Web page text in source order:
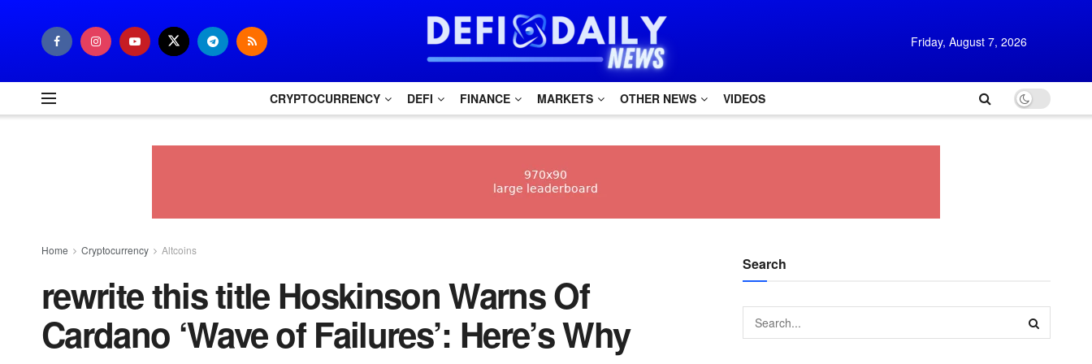
Friday, August 7, 2026
CRYPTOCURRENCY DEFI FINANCE MARKETS OTHER NEWS VIDEOS
Home Cryptocurrency Altcoins
rewrite this title Hoskinson Warns Of
Cardano ‘Wave of Failures’: Here’s Why
Search